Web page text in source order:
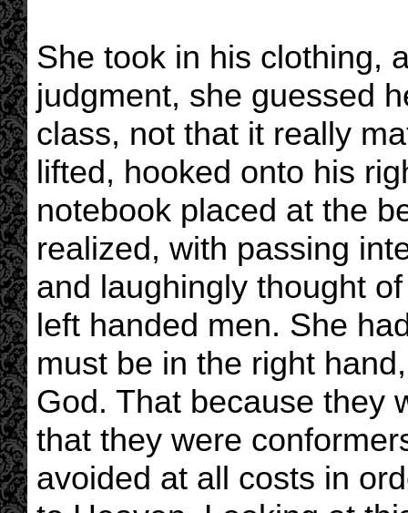
She took in his clothing,
judgment, she guessed
class, not that it really
lifted, hooked onto his
notebook placed at the
realized, with passing
and laughingly thought
left handed men. She
must be in the right
God. That because they
that they were
avoided at all costs in